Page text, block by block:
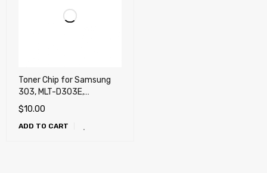
Toner Chip for Samsung
303, MLT-D303E,
M4560FX, M4580FX
(ProXpress)
$10.00
ADD TO CART